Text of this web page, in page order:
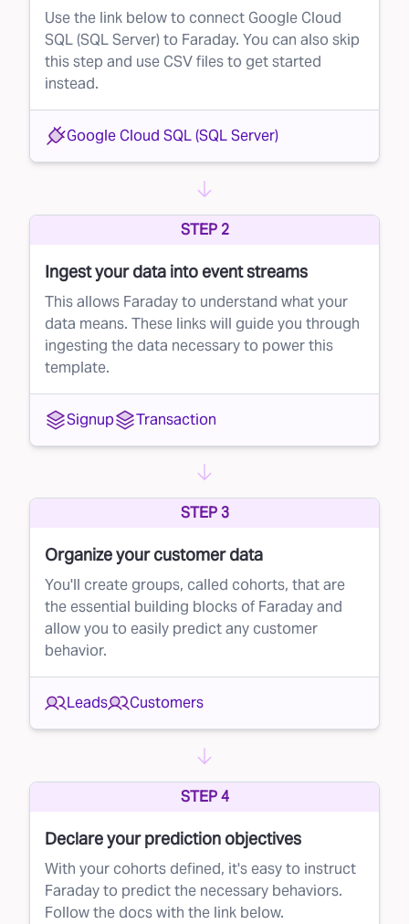
This is where Faraday comes in. Using
advanced AI, Faraday helps brands optimize
their lead conversion process by scoring leads
scoring starts the moment a lead identifies
themselves — when they first share their
contact information — and continues
throughout the entire lead-to-customer
With Faraday’s lead prioritization, brands can:
Identify high-potential leads early on
Focus resources on the leads most likely to
convert
Maximize their sales team’s effectiveness and
efficiency
How it works
Faraday's lead scoring is continuous, meaning
brands can track a lead's potential at any point
leads are most likely to convert, you can
prioritize your efforts. This could mean calling
or emailing high-potential leads first, setting
appointments faster, or offering personalized
deals to those most likely to buy.
The value of lead prioritization
Your resources are limited — whether that's
your sales team’s time, your call center’s
capacity, or your marketing budget
Pursuing leads randomly results in average
conversion rates
Use the link below to connect Google Cloud
SQL (SQL Server) to Faraday. You can also skip
this step and use CSV files to get started
instead.
Google Cloud SQL (SQL Server)
STEP 2
Ingest your data into event streams
This allows Faraday to understand what your
data means. These links will guide you through
ingesting the data necessary to power this
template.
Signup Transaction
STEP 3
Organize your customer data
You'll create groups, called cohorts, that are
the essential building blocks of Faraday and
allow you to easily predict any customer
behavior.
Leads Customers
STEP 4
Declare your prediction objectives
With your cohorts defined, it's easy to instruct
Faraday to predict the necessary behaviors.
Follow the docs with the link below.